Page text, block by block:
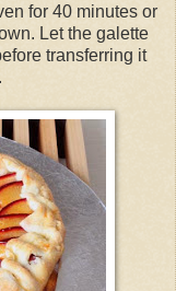
for 40 minutes or
Let the galette
transferring it